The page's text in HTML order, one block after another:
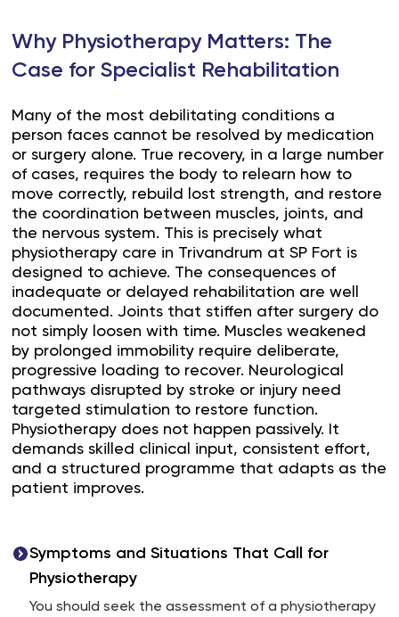
Why Physiotherapy Matters: The
Case for Specialist Rehabilitation
Many of the most debilitating conditions a
person faces cannot be resolved by medication
or surgery alone. True recovery, in a large number
of cases, requires the body to relearn how to
move correctly, rebuild lost strength, and restore
the coordination between muscles, joints, and
the nervous system. This is precisely what
physiotherapy care in Trivandrum at SP Fort is
designed to achieve. The consequences of
inadequate or delayed rehabilitation are well
documented. Joints that stiffen after surgery do
not simply loosen with time. Muscles weakened
by prolonged immobility require deliberate,
progressive loading to recover. Neurological
pathways disrupted by stroke or injury need
targeted stimulation to restore function.
Physiotherapy does not happen passively. It
demands skilled clinical input, consistent effort,
and a structured programme that adapts as the
patient improves.
Symptoms and Situations That Call for
Physiotherapy
You should seek the assessment of a physiotherapy